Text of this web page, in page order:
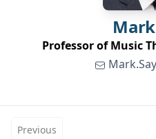
Mark
Professor of Music
Previous